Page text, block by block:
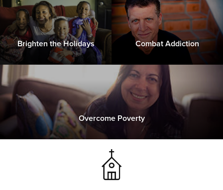
Brighten the Holidays Combat Addiction
Overcome Poverty